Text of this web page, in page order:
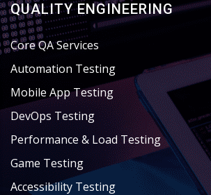
QUALITY ENGINEERING
Core QA Services
Automation Testing
Mobile App Testing
DevOps Testing
Performance & Load Testing
Game Testing
Accessibility Testing